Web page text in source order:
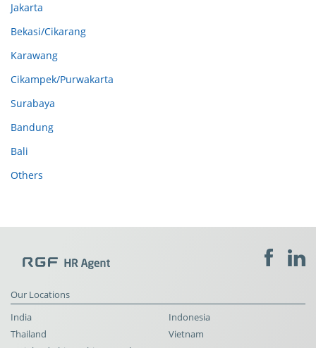
Jakarta
Bekasi/Cikarang
Karawang
Cikampek/Purwakarta
Surabaya
Bandung
Bali
Others
Our Locations
India
Indonesia
Thailand
Vietnam